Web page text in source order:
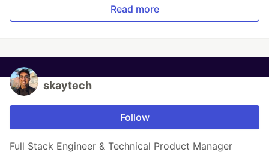
Read more
skaytech
Follow
Full Stack Engineer & Technical Product Manager